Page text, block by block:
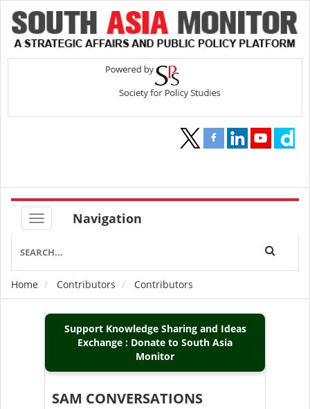
Navigation
Breadcrumb
Home Contributors Contributors
Support Knowledge Sharing and Ideas
Exchange : Donate to South Asia
Monitor
SAM CONVERSATIONS